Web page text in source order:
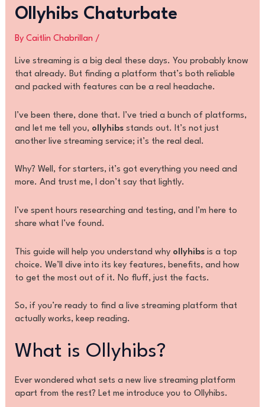
Ollyhibs Chaturbate
By Caitlin Chabrillan /
Live streaming is a big deal these days. You probably know
that already. But finding a platform that’s both reliable
and packed with features can be a real headache.
I’ve been there, done that. I’ve tried a bunch of platforms,
and let me tell you, ollyhibsstands out. It’s not just
another live streaming service; it’s the real deal.
Why? Well, for starters, it’s got everything you need and
more. And trust me, I don’t say that lightly.
I’ve spent hours researching and testing, and I’m here to
share what I’ve found.
This guide will help you understand why ollyhibsis a top
choice. We’ll dive into its key features, benefits, and how
to get the most out of it. No fluff, just the facts.
So, if you’re ready to find a live streaming platform that
actually works, keep reading.
What is Ollyhibs?
Ever wondered what sets a new live streaming platform
apart from the rest? Let me introduce you to Ollyhibs.